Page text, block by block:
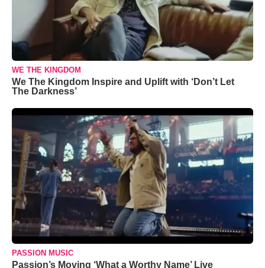
WE THE KINGDOM
We The Kingdom Inspire and Uplift with ‘Don’t Let
The Darkness’
PASSION MUSIC
Passion’s Moving ‘What a Worthy Name’ Live